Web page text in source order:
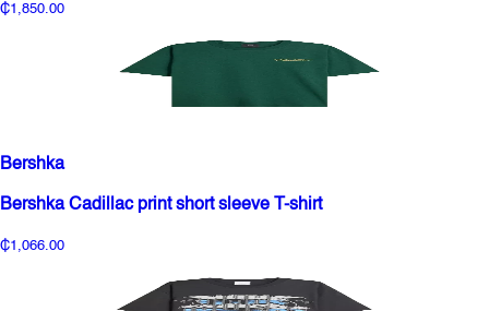
₵1,850.00
Bershka
Bershka Cadillac print short sleeve T-shirt
₵1,066.00